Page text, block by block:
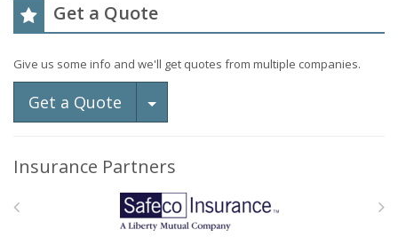
Get a Quote
Give us some info and we'll get quotes from multiple companies.
Get a Quote Toggle Dropdown
Insurance Partners